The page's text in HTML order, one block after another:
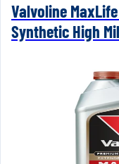
Valvoline
Synthetic High